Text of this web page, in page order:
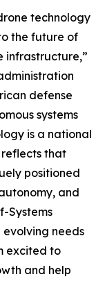
technology
the future of
infrastructure,”
defense
systems
is a national
that
positioned
and
Systems
needs
excited to
and help